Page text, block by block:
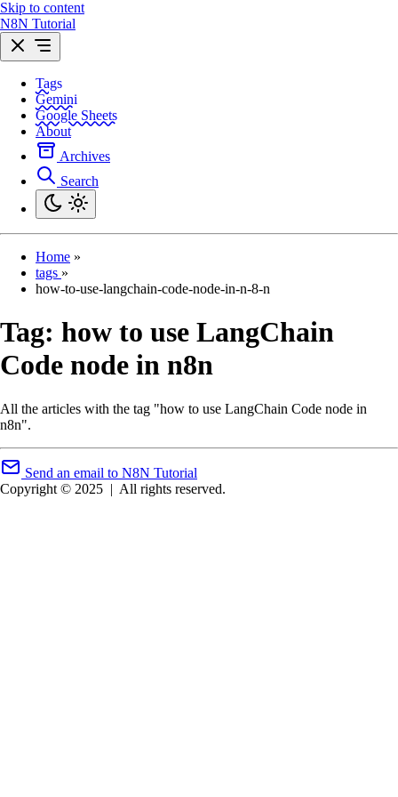
Skip to content
N8N Tutorial
Tags
Gemini
Google Sheets
About
Archives
Search
Home »
tags »
how-to-use-langchain-code-node-in-n-8-n
Tag: how to use LangChain
Code node in n8n
All the articles with the tag "how to use LangChain Code node in
n8n".
Send an email to N8N Tutorial
Copyright © 2025 | All rights reserved.